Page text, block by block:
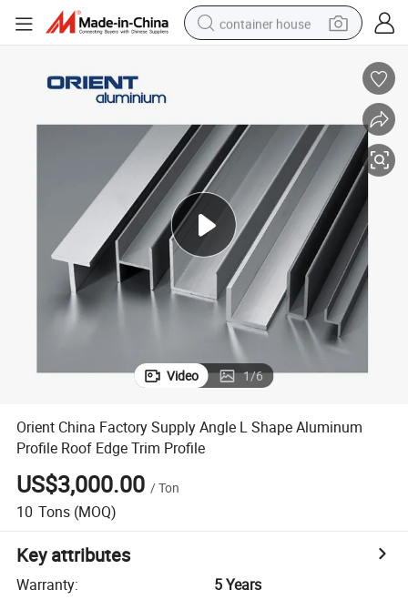
container house
human hair wig
running shoe
powder
alloy wheel
farm tractor
Video 1/6
Orient China Factory Supply Angle L Shape Aluminum
Profile Roof Edge Trim Profile
US$3,000.00 /Ton
10 Tons (MOQ)
Key attributes
Warranty:
5 Years